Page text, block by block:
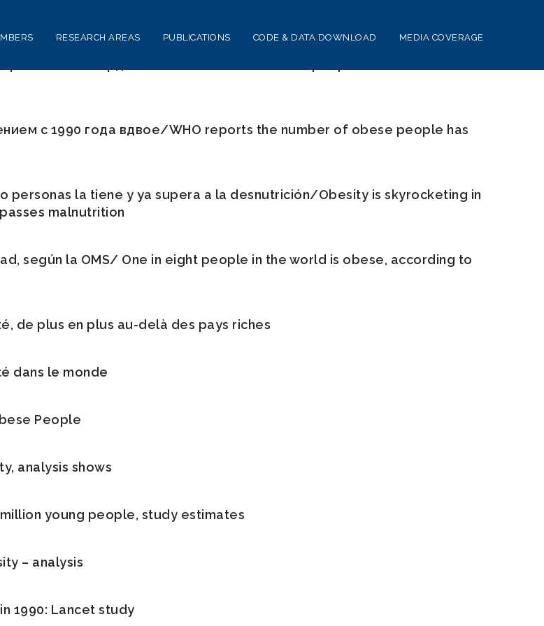
RESEARCH AREAS PUBLICATIONS CODE & DATA DOWNLOAD MEDIA COVERAGE
с 1990 года вдвое/WHO reports the number of obese people has
personas la tiene y ya supera a la desnutrición/Obesity is skyrocketing in
malnutrition
según la OMS/ One in eight people in the world is obese, according to
de plus en plus au-delà des pays riches
dans le monde
People
analysis shows
young people, study estimates
– analysis
1990: Lancet study